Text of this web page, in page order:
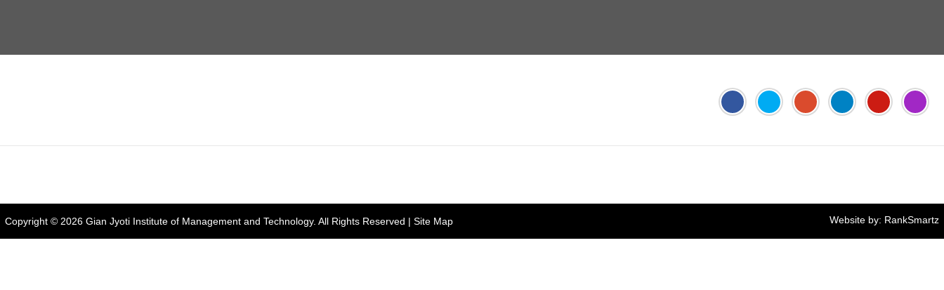
Copyright © 2026 Gian Jyoti Institute of Management and Technology. All Rights Reserved | Site Map Website by: RankSmartz